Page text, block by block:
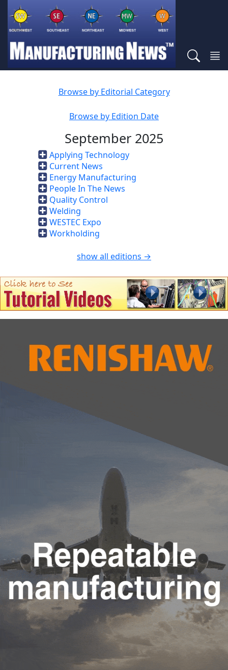
Browse by Editorial Category
Browse by Edition Date
September 2025
Applying Technology
Current News
Energy Manufacturing
People In The News
Quality Control
Welding
WESTEC Expo
Workholding
show all editions →